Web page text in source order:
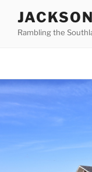
contentRambling the